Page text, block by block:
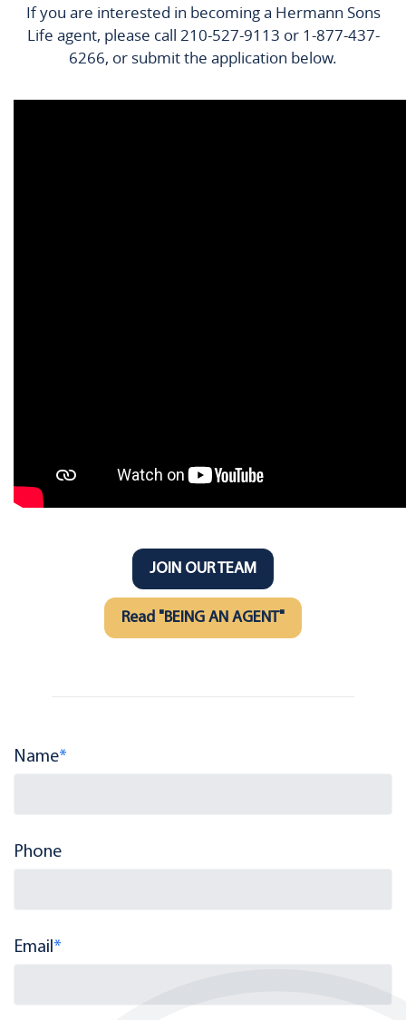
If you are interested in becoming a Hermann Sons
Life agent, please call 210-527-9113 or 1-877-437-
6266, or submit the application below.
JOIN OUR TEAM
Read "BEING AN AGENT"
Name*
Phone
Email *